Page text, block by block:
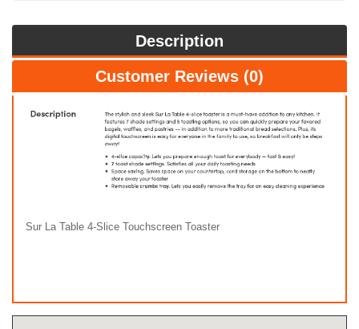
Description
Customer Reviews (0)
Sur La Table 4-Slice Touchscreen Toaster